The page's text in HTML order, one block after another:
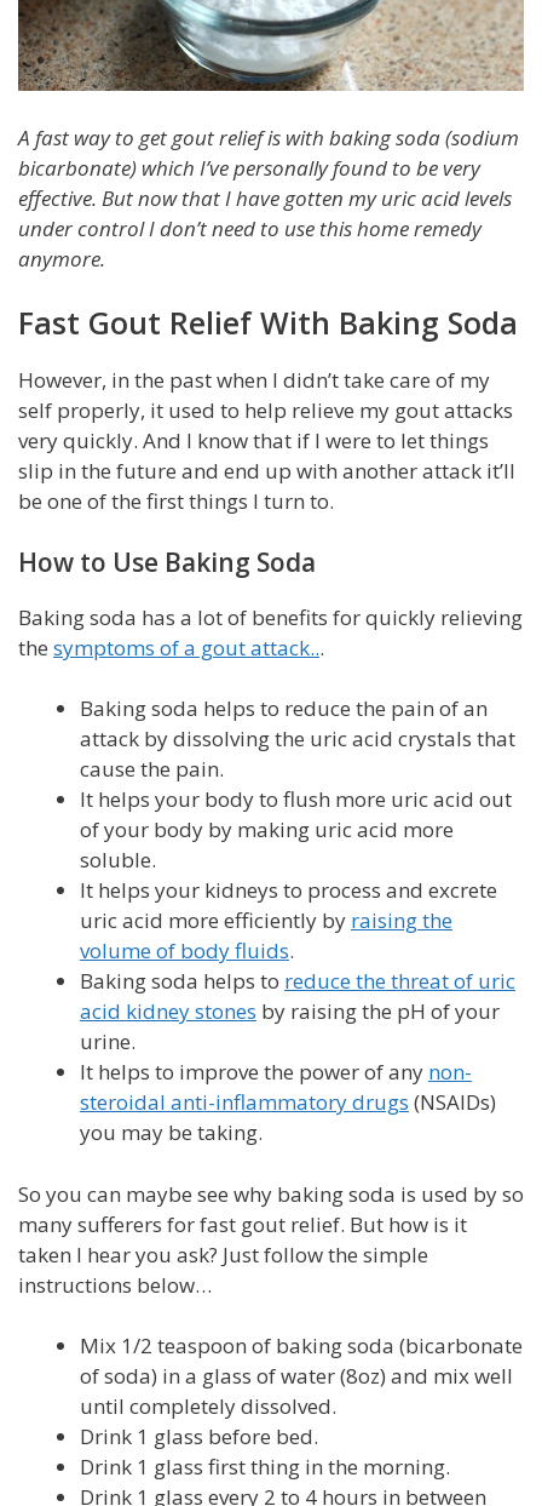
A fast way to get gout relief is with baking soda (sodium
bicarbonate) which I’ve personally found to be very
effective. But now that I have gotten my uric acid levels
under control I don’t need to use this home remedy
anymore.
Fast Gout Relief With Baking Soda
However, in the past when I didn’t take care of my
self properly, it used to help relieve my gout attacks
very quickly. And I know that if I were to let things
slip in the future and end up with another attack it’ll
be one of the first things I turn to.
How to Use Baking Soda
Baking soda has a lot of benefits for quickly relieving
the symptoms of a gout attack...
Baking soda helps to reduce the pain of an
attack by dissolving the uric acid crystals that
cause the pain.
It helps your body to flush more uric acid out
of your body by making uric acid more
soluble.
It helps your kidneys to process and excrete
uric acid more efficiently by raising the
volume of body fluids.
Baking soda helps to reduce the threat of uric
acid kidney stones by raising the pH of your
urine.
It helps to improve the power of any non-
steroidal anti-inflammatory drugs (NSAIDs)
you may be taking.
So you can maybe see why baking soda is used by so
many sufferers for fast gout relief. But how is it
taken I hear you ask? Just follow the simple
instructions below…
Mix 1/2 teaspoon of baking soda (bicarbonate
of soda) in a glass of water (8oz) and mix well
until completely dissolved.
Drink 1 glass before bed.
Drink 1 glass first thing in the morning.
Drink 1 glass every 2 to 4 hours in between